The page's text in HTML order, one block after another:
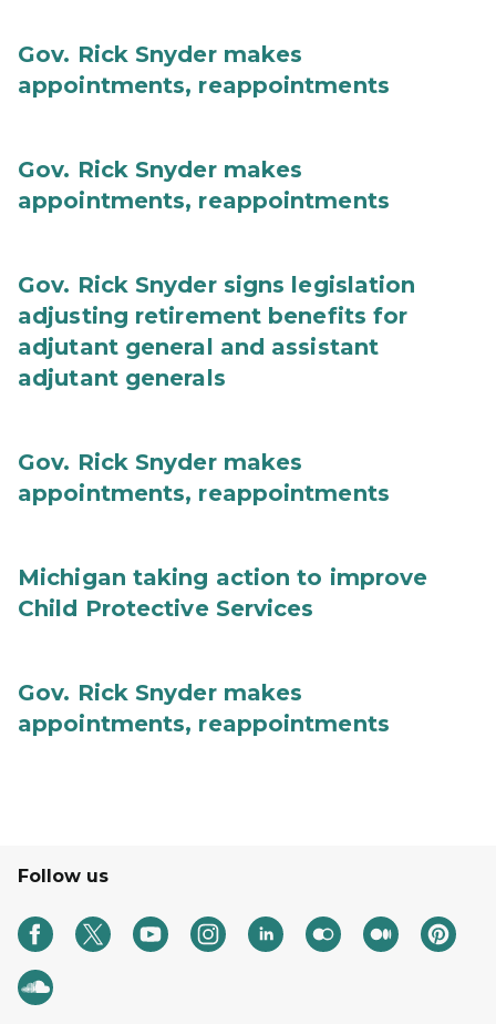
Gov. Rick Snyder makes
appointments, reappointments
Gov. Rick Snyder makes
appointments, reappointments
Gov. Rick Snyder signs legislation
adjusting retirement benefits for
adjutant general and assistant
adjutant generals
Gov. Rick Snyder makes
appointments, reappointments
Michigan taking action to improve
Child Protective Services
Gov. Rick Snyder makes
appointments, reappointments
Follow us